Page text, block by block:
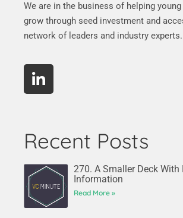
We are in the business of helping
grow through seed investment and
network of leaders and industry
Recent Posts
270. A Smaller Deck With
Information
Read More »